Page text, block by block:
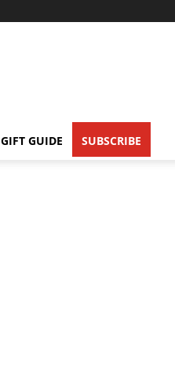
GIFT GUIDE SUBSCRIBE